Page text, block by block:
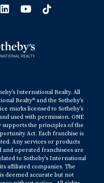
International Realty. All
Realty® and the Sotheby’s
marks licensed to Sotheby’s
used with permission. ONE
supports the principles of the
Act. Each franchise is
Any services or products
operated franchisees are
to Sotheby’s International
affiliated companies. The
deemed accurate but not